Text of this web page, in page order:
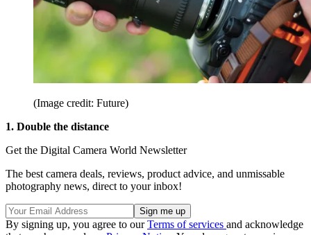
(Image credit: Future)
1. Double the distance
Get the Digital Camera World Newsletter
The best camera deals, reviews, product advice, and unmissable
photography news, direct to your inbox!
By signing up, you agree to ourTerms of services and acknowledge